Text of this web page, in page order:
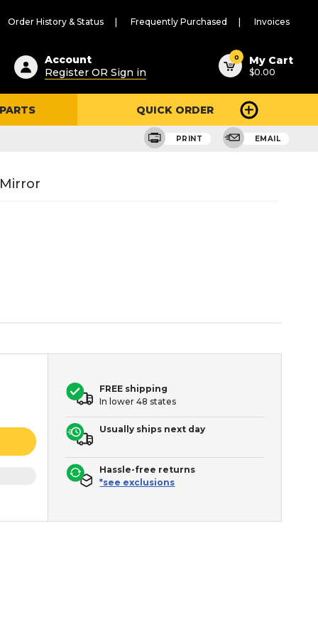
Order History & Status Frequently Purchased Invoices
Account
Register OR Sign in
0 My Cart
$0.00
QUICK ORDER
PRINT EMAIL
FREE shipping
In lower 48 states
Usually ships next day
Hassle-free returns
*see exclusions